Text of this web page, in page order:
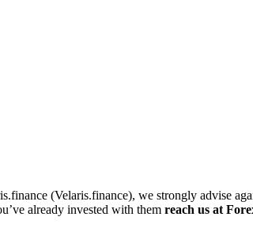
(Velaris.finance), we strongly advise
already invested with them reach us at